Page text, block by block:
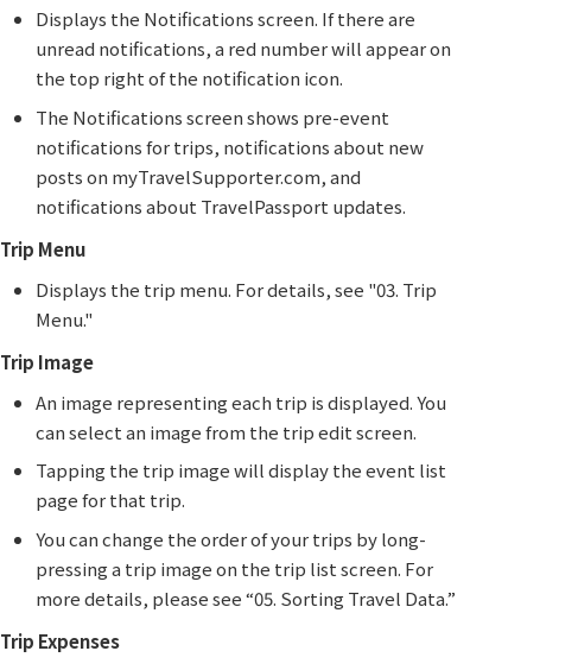
Displays the Notifications screen. If there are
unread notifications, a red number will appear on
the top right of the notification icon.
The Notifications screen shows pre-event
notifications for trips, notifications about new
posts on myTravelSupporter.com, and
notifications about TravelPassport updates.
Trip Menu
Displays the trip menu. For details, see "03. Trip
Menu."
Trip Image
An image representing each trip is displayed. You
can select an image from the trip edit screen.
Tapping the trip image will display the event list
page for that trip.
You can change the order of your trips by long-
pressing a trip image on the trip list screen. For
more details, please see “05. Sorting Travel Data.”
Trip Expenses